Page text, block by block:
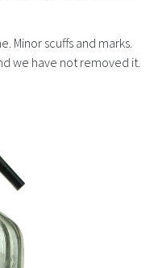
Minor scuffs and marks.
we have not removed it.